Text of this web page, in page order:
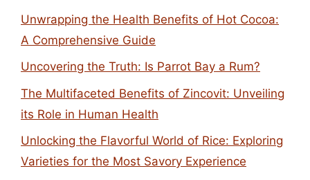
Unwrapping the Health Benefits of Hot Cocoa:
A Comprehensive Guide
Uncovering the Truth: Is Parrot Bay a Rum?
The Multifaceted Benefits of Zincovit: Unveiling
its Role in Human Health
Unlocking the Flavorful World of Rice: Exploring
Varieties for the Most Savory Experience